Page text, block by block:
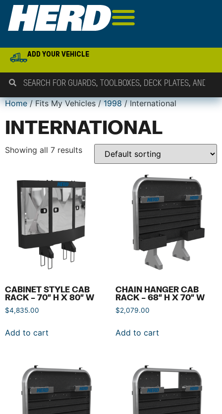
ADD YOUR VEHICLE
Home/ Fits My Vehicles /1998/ International
INTERNATIONAL
Showing all 7 results
CABINET STYLE CAB
RACK – 70″ H X 80″ W
$4,835.00
Add to cart
CHAIN HANGER CAB
RACK – 68″ H X 70″ W
$2,079.00
Add to cart